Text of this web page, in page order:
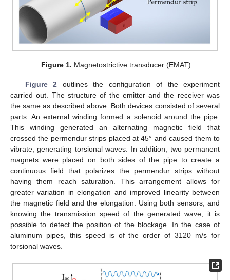
Figure 1. Magnetostrictive transducer (EMAT).
Figure 2 outlines the configuration of the experiment
carried out. The structure of the emitter and the receiver was
the same as described above. Both devices consisted of several
parts. An external winding formed a solenoid around the pipe.
This winding generated an alternating magnetic field that
crossed the permendur strips placed at 45° and caused them to
vibrate, generating torsional waves. In addition, two permanent
magnets were placed on both sides of the pipe to create a
continuous field that polarizes the permendur strips without
having them reach saturation. This arrangement allows for
greater variation in elongation and improved linearity between
the magnetic field and the elongation. Using both sensors, and
knowing the transmission speed of the generated wave, it is
possible to detect the position of the blockage. In the case of
aluminum pipes, this speed is of the order of 3120 m/s for
torsional waves.